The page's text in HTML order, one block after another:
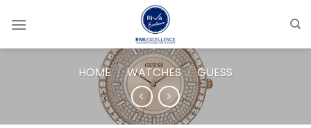
HOME / WATCHES / GUESS